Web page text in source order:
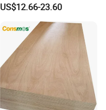
US$12.66-23.60